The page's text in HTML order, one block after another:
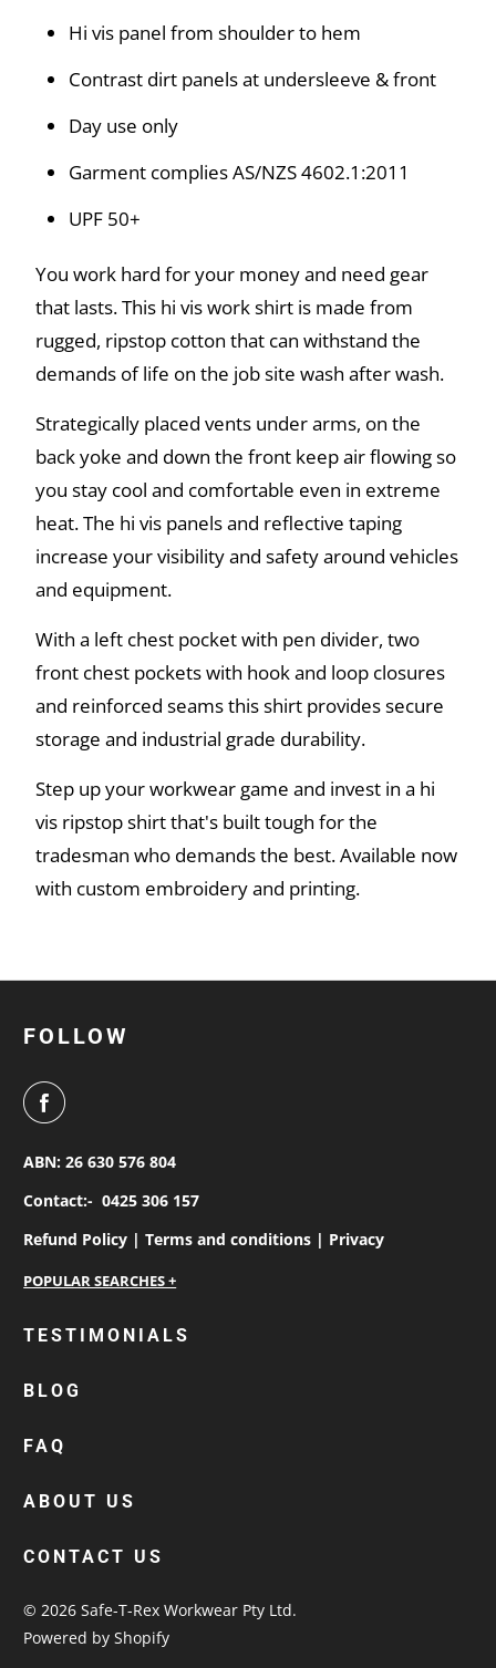
Hi vis panel from shoulder to hem
Contrast dirt panels at undersleeve & front
Day use only
Garment complies AS/NZS 4602.1:2011
UPF 50+
You work hard for your money and need gear
that lasts. This hi vis work shirt is made from
rugged, ripstop cotton that can withstand the
demands of life on the job site wash after wash.
Strategically placed vents under arms, on the
back yoke and down the front keep air flowing so
you stay cool and comfortable even in extreme
heat. The hi vis panels and reflective taping
increase your visibility and safety around vehicles
and equipment.
With a left chest pocket with pen divider, two
front chest pockets with hook and loop closures
and reinforced seams this shirt provides secure
storage and industrial grade durability.
Step up your workwear game and invest in a hi
vis ripstop shirt that's built tough for the
tradesman who demands the best. Available now
with custom embroidery and printing.
FOLLOW
ABN: 26 630 576 804
Contact:- 0425 306 157
Refund Policy |Terms and conditions | Privacy
personalised work shirts
custom polos
cotton drill shirt
custom hi vis work shirts
custom beanies australia
TESTIMONIALS
BLOG
FAQ
ABOUT US
CONTACT US
© 2026Safe-T-Rex Workwear Pty Ltd.
Powered by Shopify